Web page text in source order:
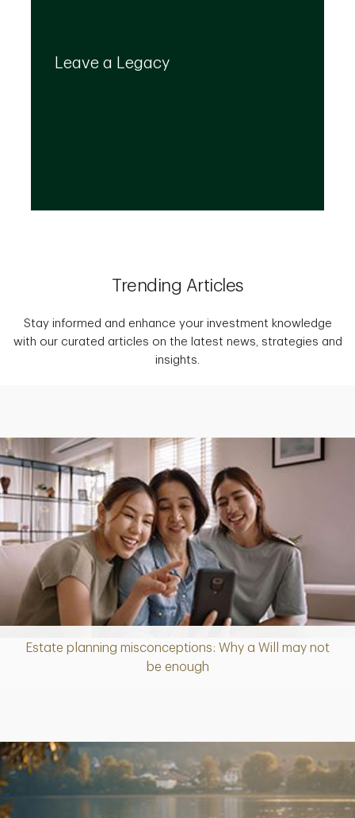
Leave a Legacy
create a plan that provides for your top
priorities and optimizes the transfer of your
Trending Articles
Stay informed and enhance your investment knowledge
with our curated articles on the latest news, strategies and
insights.
Estate planning misconceptions: Why a Will may not
be enough
Article